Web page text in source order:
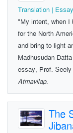
Translation |
"My intent, when I
for the North
and bring to light
Madhusudan
essay, Prof.
Atmavilap.
The